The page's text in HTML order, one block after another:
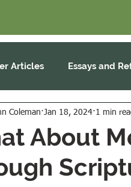
Articles Essays and
About
Coleman Jan 18, 2024 1 min